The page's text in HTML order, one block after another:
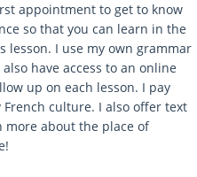
appointment to get to know
so that you can learn in the
lesson. I use my own grammar
have access to an online
up on each lesson. I pay
culture. I also offer text
more about the place of